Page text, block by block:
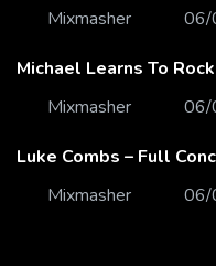
Mixmasher
06/
Mixmasher
06/
Mixmasher
06/